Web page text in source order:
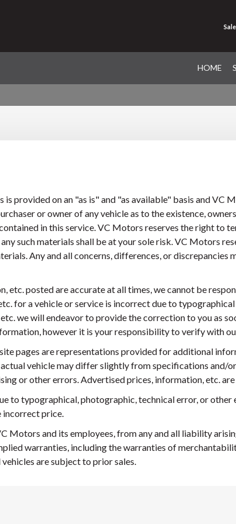
HOME
provided on an "as is" and "as available" basis and VC
or owner of any vehicle as to the existence,
in this service. VC Motors reserves the right to
such materials shall be at your sole risk. VC Motors
Any and all concerns, differences, or
etc. posted are accurate at all times, we cannot be
for a vehicle or service is incorrect due to
we will endeavor to provide the correction to you as
however it is your responsibility to verify with
pages are representations provided for additional
vehicle may differ slightly from specifications and/
or other errors. Advertised prices, information, etc.
to typographical, photographic, technical error, or
incorrect price.
Motors and its employees, from any and all liability
warranties, including the warranties of
are subject to prior sales.